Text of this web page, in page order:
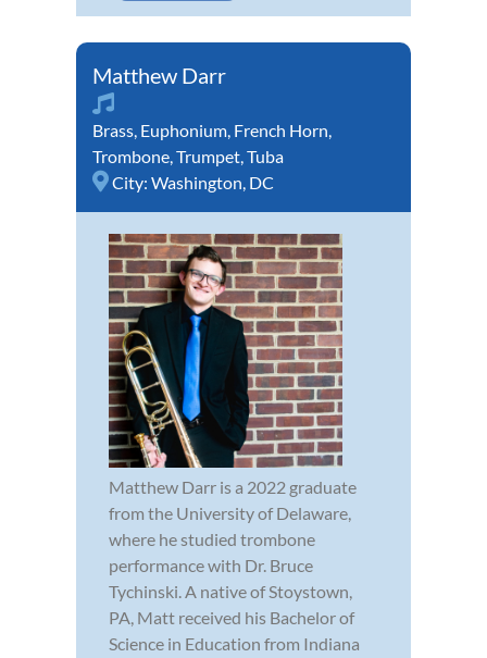
Matthew Darr
Brass, Euphonium, French Horn,
Trombone,Trumpet,Tuba
City: Washington, DC
Matthew Darr is a 2022 graduate
from the University of Delaware,
where he studied trombone
performance with Dr. Bruce
Tychinski. A native of Stoystown,
PA, Matt received his Bachelor of
Science in Education from Indiana